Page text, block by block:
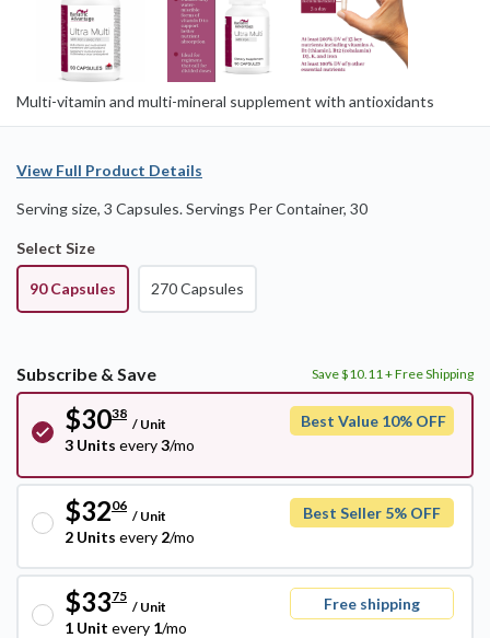
Multi-vitamin and multi-mineral supplement with antioxidants
View Full Product Details
Serving size, 3 Capsules.Servings Per Container, 30
Select Size
90 Capsules 270 Capsules
Subscribe & Save Save $10.11 + Free Shipping
$3038
/ Unit
3 Units every3/mo
Best Value 10% OFF
$3206
/ Unit
2 Units every 2/mo
Best Seller 5% OFF
$3375
/ Unit
1 Unit every 1/mo
Free shipping